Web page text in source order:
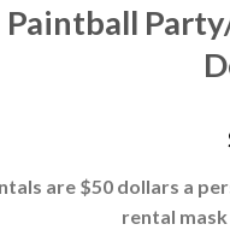
Paintball
are $50 dollars a
rental mask